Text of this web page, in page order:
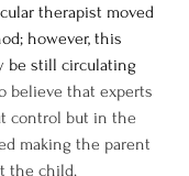
therapist moved
however, this
be still circulating
believe that experts
control but in the
making the parent
the child.